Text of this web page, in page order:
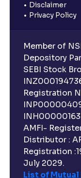
Disclaimer
Privacy Policy
Member of
Depository
SEBI Stock
Registration
AMFI-
Distributor :
Registration
July 2029.
List of